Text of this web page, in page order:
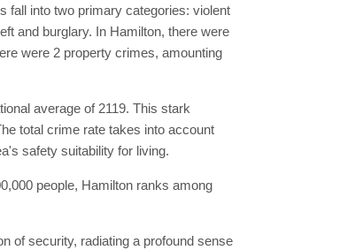
fall into two primary categories: violent
and burglary. In Hamilton, there were
were 2 property crimes, amounting
average of 2119. This stark
total crime rate takes into account
safety suitability for living.
people, Hamilton ranks among
of security, radiating a profound sense